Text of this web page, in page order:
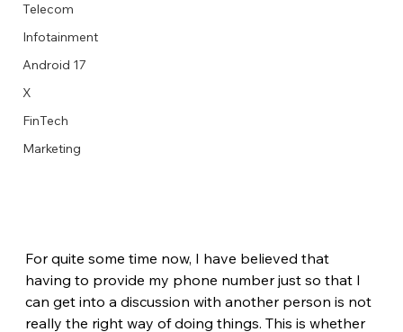
Telecom
Infotainment
Android 17
X
FinTech
Marketing
For quite some time now, I have believed that
having to provide my phone number just so that I
can get into a discussion with another person is not
really the right way of doing things. This is whether